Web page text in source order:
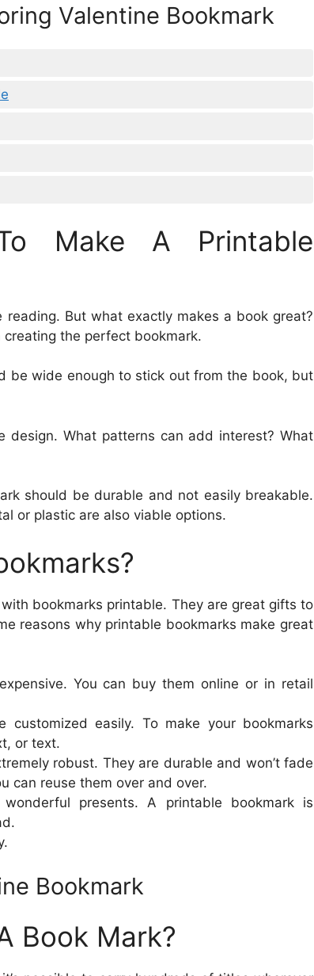
Valentine Bookmark
Make A Printable
But what exactly makes a book great?
the perfect bookmark.
be wide enough to stick out from the book, but
What patterns can add interest? What
should be durable and not easily breakable.
or plastic are also viable options.
bookmarks printable. They are great gifts to
reasons why printable bookmarks make great
You can buy them online or in retail
customized easily. To make your bookmarks
or text.
robust. They are durable and won’t fade
can reuse them over and over.
presents. A printable bookmark is
Bookmark
Book Mark?